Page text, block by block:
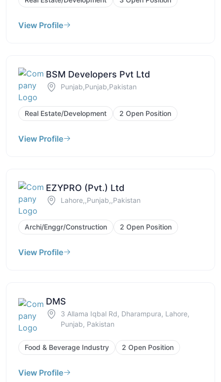
View Profile
BSM Developers Pvt Ltd
Punjab,Punjab,Pakistan
Real Estate/Development 2 Open Position
View Profile
EZYPRO (Pvt.) Ltd
Lahore,,Punjab,,Pakistan
Archi/Enggr/Construction 2 Open Position
View Profile
DMS
3 Allama Iqbal Rd, Dharampura, Lahore,
Punjab, Pakistan
Food & Beverage Industry 2 Open Position
View Profile